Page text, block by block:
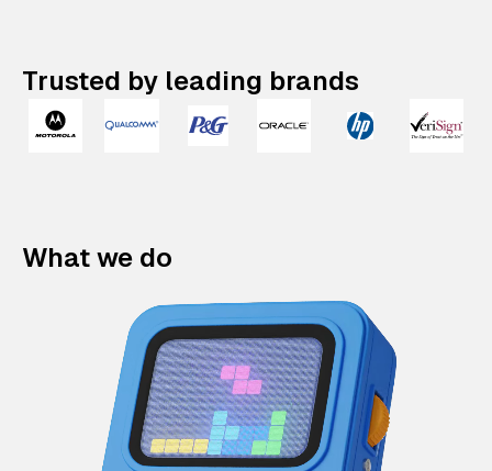
Trusted by leading brands
What we do